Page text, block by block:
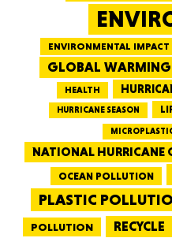
ENVIRONMENTAL IMPACT
GLOBAL WARMING
HEALTH
HURRICANE SEASON
NATIONAL HURRICANE
OCEAN POLLUTION
PLASTIC
POLLUTION RECYCLE